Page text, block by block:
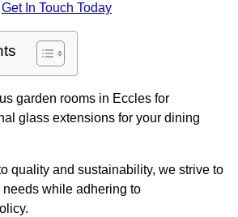
Get In Touch Today
garden rooms in Eccles for
glass extensions for your dining
quality and sustainability, we strive to
needs while adhering to